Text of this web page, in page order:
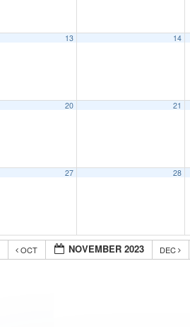
13 14
20 21
27 28
OCT NOVEMBER 2023 DEC